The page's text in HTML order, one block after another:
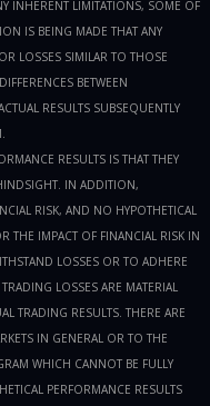
INHERENT LIMITATIONS, SOME OF
IS BEING MADE THAT ANY
LOSSES SIMILAR TO THOSE
BETWEEN
RESULTS SUBSEQUENTLY
RESULTS IS THAT THEY
IN ADDITION,
RISK, AND NO HYPOTHETICAL
THE IMPACT OF FINANCIAL RISK IN
LOSSES OR TO ADHERE
LOSSES ARE MATERIAL
TRADING RESULTS. THERE ARE
IN GENERAL OR TO THE
WHICH CANNOT BE FULLY
PERFORMANCE RESULTS